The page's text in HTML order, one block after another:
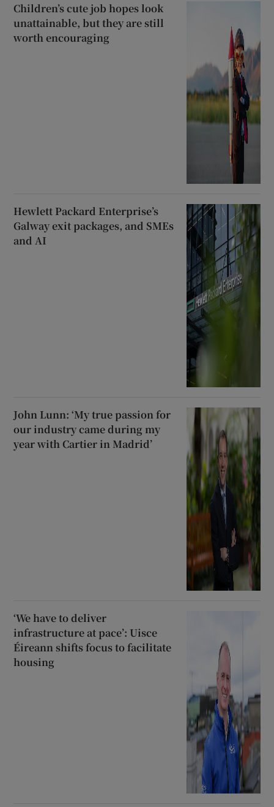
Children’s cute job hopes look
unattainable, but they are still
worth encouraging
Hewlett Packard Enterprise’s
Galway exit packages, and SMEs
and AI
John Lunn: ‘My true passion for
our industry came during my
year with Cartier in Madrid’
‘We have to deliver
infrastructure at pace’: Uisce
Éireann shifts focus to facilitate
housing